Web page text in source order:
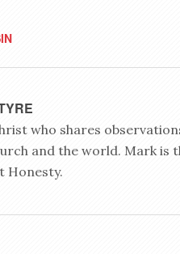
who shares
and the world. Mark is
Honesty.